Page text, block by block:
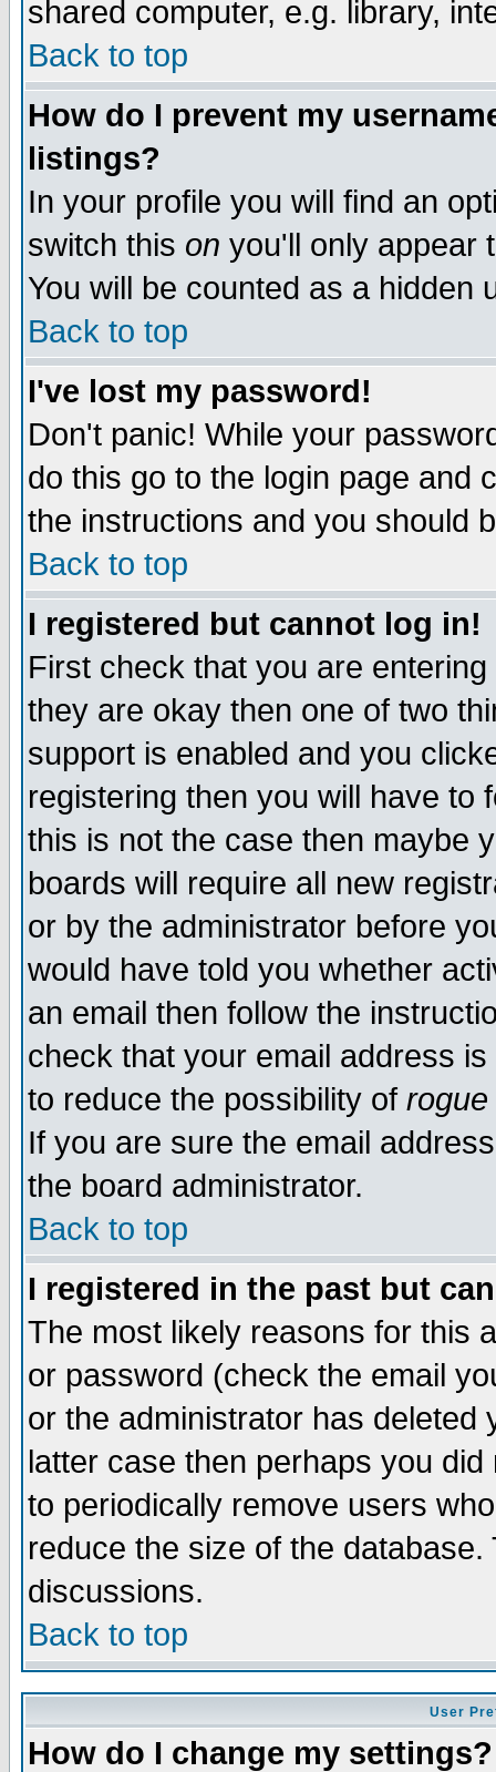
shared computer, e.g. library,
Back to top
How do I prevent my
listings?
In your profile you will find an
switch this on you'll only appear
You will be counted as a hidden
Back to top
I've lost my password!
Don't panic! While your
do this go to the login page and
the instructions and you should
Back to top
I registered but cannot log in!
First check that you are
they are okay then one of two
support is enabled and you
registering then you will have to
this is not the case then maybe
boards will require all new
or by the administrator before
would have told you whether
an email then follow the
check that your email address
to reduce the possibility of rogue
If you are sure the email
the board administrator.
Back to top
I registered in the past but
The most likely reasons for this
or password (check the email
or the administrator has
latter case then perhaps you
to periodically remove users
reduce the size of the
discussions.
Back to top
User
How do I change my settings?